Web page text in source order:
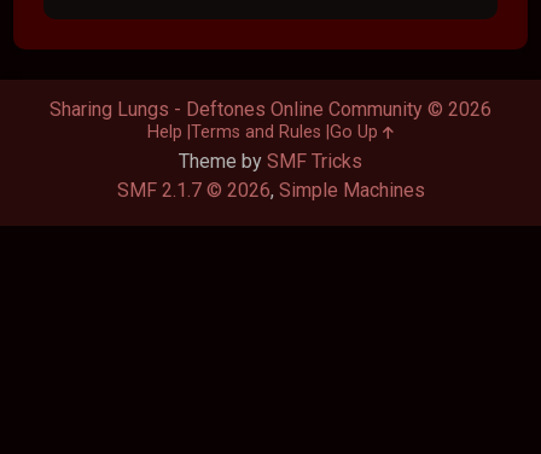
Theme by SMF Tricks
SMF 2.1.7 © 2026, Simple Machines
Sharing Lungs - Deftones Online Community © 2026
Help Terms and Rules Go Up